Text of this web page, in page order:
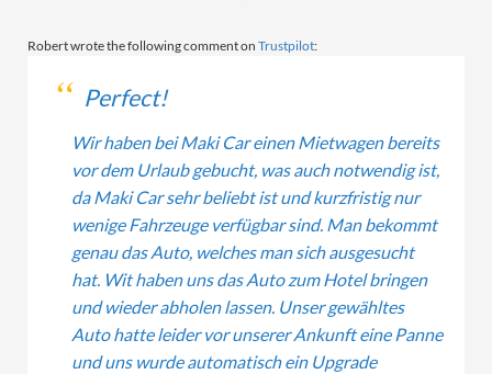
Robert wrote the following comment on Trustpilot:
Perfect!
Wir haben bei Maki Car einen Mietwagen bereits
vor dem Urlaub gebucht, was auch notwendig ist,
da Maki Car sehr beliebt ist und kurzfristig nur
wenige Fahrzeuge verfügbar sind. Man bekommt
genau das Auto, welches man sich ausgesucht
hat. Wit haben uns das Auto zum Hotel bringen
und wieder abholen lassen. Unser gewähltes
Auto hatte leider vor unserer Ankunft eine Panne
und uns wurde automatisch ein Upgrade